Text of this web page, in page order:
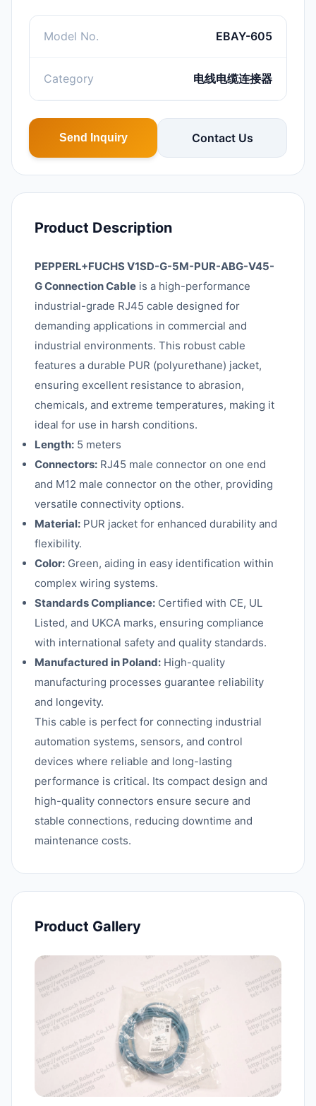
Model No. EBAY-605
Category 电线电缆连接器
Send Inquiry Contact Us
Product Description
PEPPERL+FUCHS V1SD-G-5M-PUR-ABG-V45-
G Connection Cable is a high-performance
industrial-grade RJ45 cable designed for
demanding applications in commercial and
industrial environments. This robust cable
features a durable PUR (polyurethane) jacket,
ensuring excellent resistance to abrasion,
chemicals, and extreme temperatures, making it
ideal for use in harsh conditions.
Length: 5 meters
Connectors: RJ45 male connector on one end
and M12 male connector on the other, providing
versatile connectivity options.
Material: PUR jacket for enhanced durability and
flexibility.
Color: Green, aiding in easy identification within
complex wiring systems.
Standards Compliance: Certified with CE, UL
Listed, and UKCA marks, ensuring compliance
with international safety and quality standards.
Manufactured in Poland: High-quality
manufacturing processes guarantee reliability
and longevity.
This cable is perfect for connecting industrial
automation systems, sensors, and control
devices where reliable and long-lasting
performance is critical. Its compact design and
high-quality connectors ensure secure and
stable connections, reducing downtime and
maintenance costs.
Product Gallery